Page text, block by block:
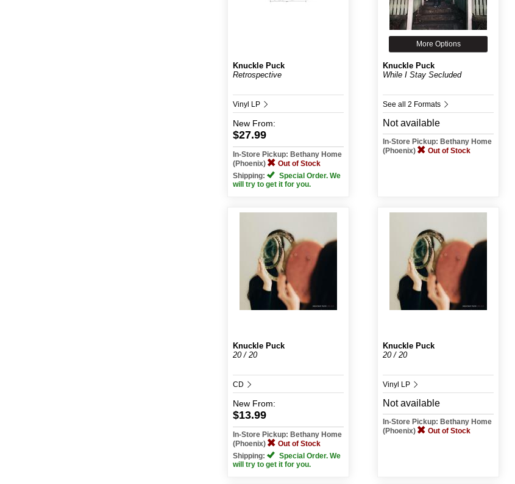
Knuckle Puck
Retrospective
Vinyl LP
New From:
$27.99
In-Store Pickup: Bethany Home
(Phoenix)
Out of Stock
Shipping:
Special Order. We
will try to get it for you.
More Options
Knuckle Puck
While I Stay Secluded
See all 2 Formats
Not available
In-Store Pickup: Bethany Home
(Phoenix)
Out of Stock
Knuckle Puck
20 / 20
CD
New From:
$13.99
In-Store Pickup: Bethany Home
(Phoenix)
Out of Stock
Shipping:
Special Order. We
will try to get it for you.
Knuckle Puck
20 / 20
Vinyl LP
Not available
In-Store Pickup: Bethany Home
(Phoenix)
Out of Stock